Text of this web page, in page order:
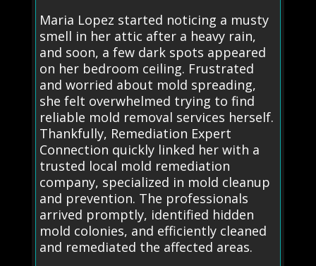
Maria Lopez started noticing a musty
smell in her attic after a heavy rain,
and soon, a few dark spots appeared
on her bedroom ceiling. Frustrated
and worried about mold spreading,
she felt overwhelmed trying to find
reliable mold removal services herself.
Thankfully, Remediation Expert
Connection quickly linked her with a
trusted local mold remediation
company, specialized in mold cleanup
and prevention. The professionals
arrived promptly, identified hidden
mold colonies, and efficiently cleaned
and remediated the affected areas.